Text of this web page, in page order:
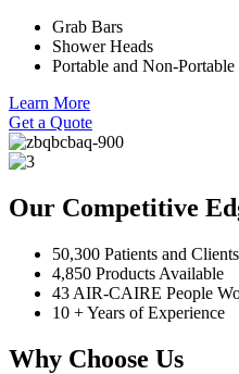
Grab Bars
Shower Heads
Portable and Non-Portable
Learn More
Get a Quote
Our Competitive
50,300 Patients and
4,850 Products Available
43 AIR-CAIRE People
10 + Years of Experience
Why Choose Us